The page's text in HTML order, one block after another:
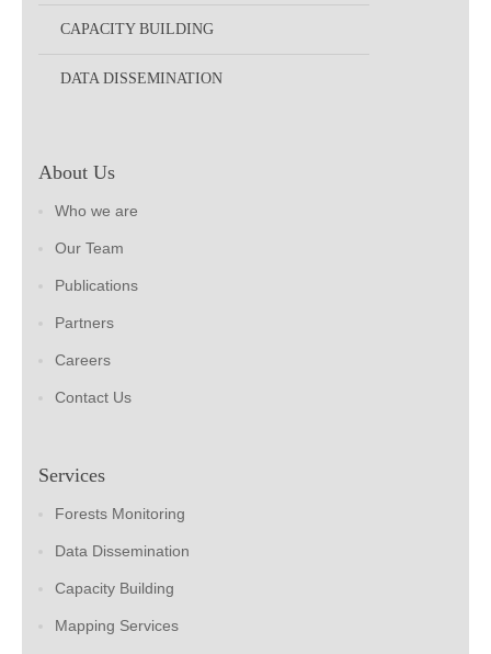
CAPACITY BUILDING
DATA DISSEMINATION
About Us
Who we are
Our Team
Publications
Partners
Careers
Contact Us
Services
Forests Monitoring
Data Dissemination
Capacity Building
Mapping Services